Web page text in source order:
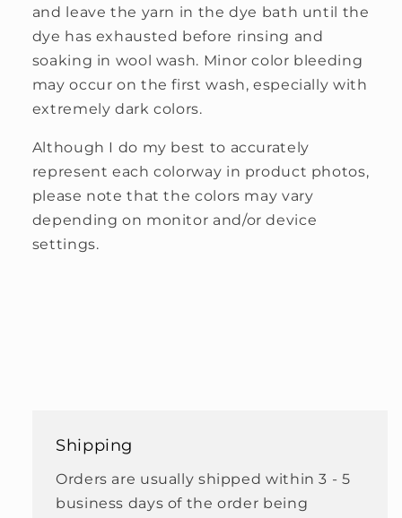
and leave the yarn in the dye bath until the
dye has exhausted before rinsing and
soaking in wool wash. Minor color bleeding
may occur on the first wash, especially with
extremely dark colors.
Although I do my best to accurately
represent each colorway in product photos,
please note that the colors may vary
depending on monitor and/or device
settings.
Shipping
Orders are usually shipped within 3 - 5
business days of the order being